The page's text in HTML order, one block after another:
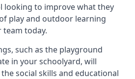
looking to improve what they
play and outdoor learning
today.
such as the playground
in your schoolyard, will
social skills and educational